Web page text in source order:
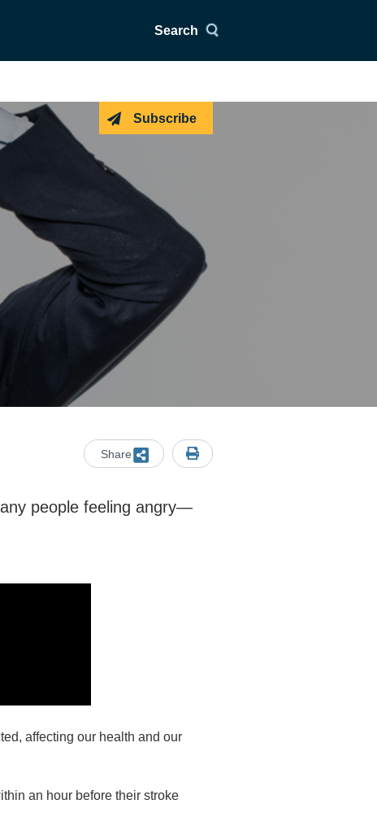
Search
Subscribe
Share
people feeling angry—
affecting our health and our
an hour before their stroke